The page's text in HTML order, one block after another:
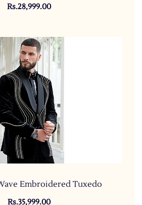
Rs.28,999.00
Embroidered Tuxedo
Rs.35,999.00